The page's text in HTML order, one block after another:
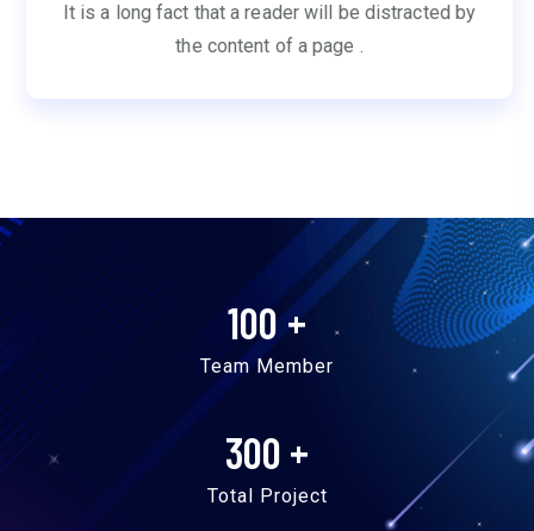
It is a long fact that a reader will be distracted by
the content of a page .
100+
Team Member
300 +
Total Project